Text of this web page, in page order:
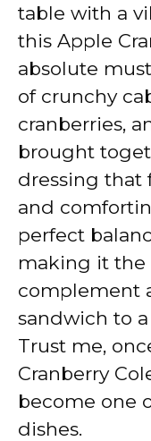
table with a
this Apple
absolute
of crunchy
cranberries,
brought
dressing that
and
perfect
making it the
complement
sandwich to
Trust me,
Cranberry
become one
dishes.